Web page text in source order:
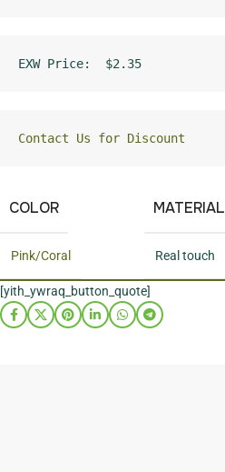
EXW Price:  $2.35
Contact Us for Discount
COLOR
Pink/Coral
MATERIAL
Real touch
[yith_ywraq_button_quote]